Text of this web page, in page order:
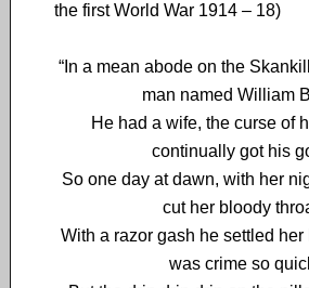
the first World War 1914 – 18)
“In a mean abode on the
man named William
He had a wife, the curse of
continually got his
So one day at dawn, with her
cut her bloody
With a razor gash he settled her
was crime so